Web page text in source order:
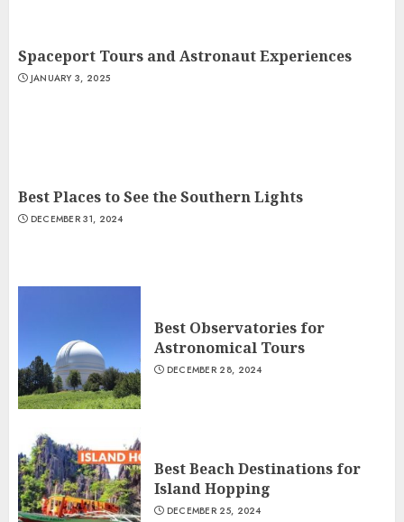
Spaceport Tours and Astronaut Experiences
JANUARY 3, 2025
Best Places to See the Southern Lights
DECEMBER 31, 2024
Best Observatories for
Astronomical Tours
DECEMBER 28, 2024
Best Beach Destinations for
Island Hopping
DECEMBER 25, 2024